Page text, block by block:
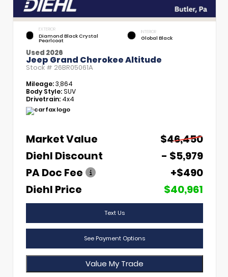
EXTERIOR
Diamond Black Crystal
Pearlcoat
INTERIOR
Global Black
Used 2026
Jeep Grand Cherokee Altitude
Stock # 26BR05061A
Mileage:3,864
Body Style:SUV
Drivetrain: 4x4
Market Value
$46,450
Diehl Discount
- $5,979
PA Doc Fee
+$490
Diehl Price
$40,961
Text Us
See Payment Options
Value My Trade